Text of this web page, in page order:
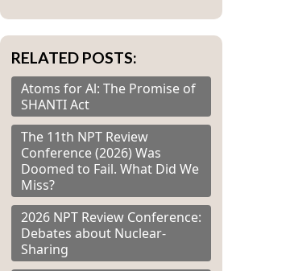
RELATED POSTS:
Atoms for Al: The Promise of
SHANTI Act
The 11th NPT Review
Conference (2026) Was
Doomed to Fail. What Did We
Miss?
2026 NPT Review Conference:
Debates about Nuclear-
Sharing